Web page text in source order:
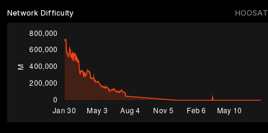
HOOSAT
Network Difficulty